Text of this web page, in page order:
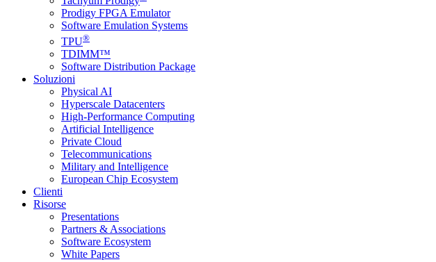
Prodigy FPGA Emulator
Software Emulation Systems
TPU®
TDIMM™
Software Distribution Package
Soluzioni
Physical AI
Hyperscale Datacenters
High-Performance Computing
Artificial Intelligence
Private Cloud
Telecommunications
Military and Intelligence
European Chip Ecosystem
Clienti
Risorse
Presentations
Partners & Associations
Software Ecosystem
White Papers